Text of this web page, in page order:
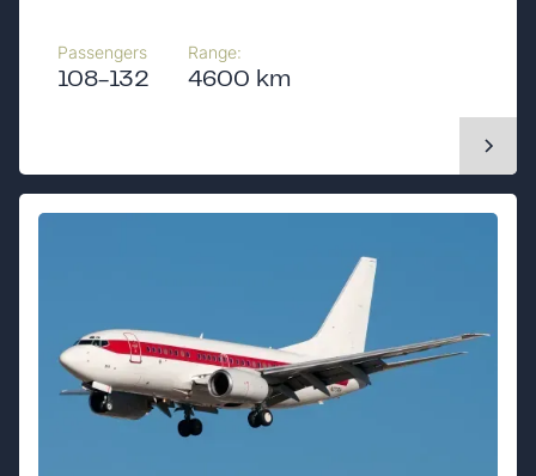
Passengers
108-132
Range:
4600 km